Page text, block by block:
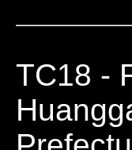
TC18 -